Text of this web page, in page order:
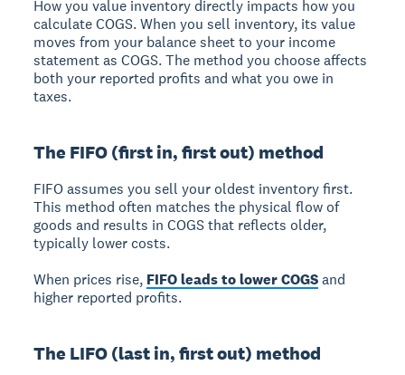
How you value inventory directly impacts how you
calculate COGS.When you sell inventory, its value
moves from your balance sheet to your income
statement as COGS. The method you choose affects
both your reported profits and what you owe in
taxes.
The FIFO (first in, first out) method
FIFO assumes you sell your oldest inventory first.
This method often matches the physical flow of
goods and results in COGS that reflects older,
typically lower costs.
When prices rise, FIFO leads to lower COGSand
higher reported profits.
The LIFO (last in, first out) method